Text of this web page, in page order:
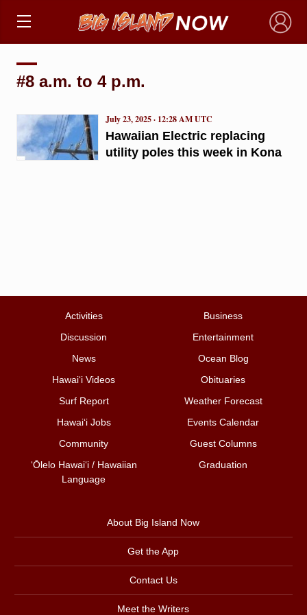
×
#8 a.m. to 4 p.m.
Hawaiian Electric replacing
utility poles this week in Kona
July 23, 2025 · 12:28 AM UTC
Activities
Business
Discussion
Entertainment
News
Ocean Blog
Hawai‘i Videos
Obituaries
Surf Report
Weather Forecast
Hawai‘i Jobs
Events Calendar
Community
Guest Columns
ʻŌlelo Hawaiʻi / Hawaiian
Language
Graduation
About Big Island Now
Get the App
Contact Us
Meet the Writers